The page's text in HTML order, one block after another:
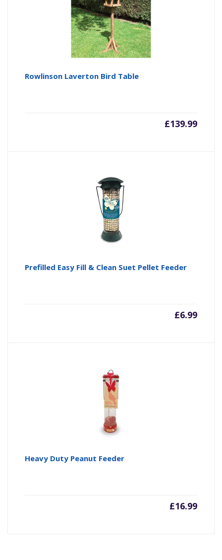
Rowlinson Laverton Bird Table
£139.99
Prefilled Easy Fill & Clean Suet Pellet Feeder
£6.99
Heavy Duty Peanut Feeder
£16.99